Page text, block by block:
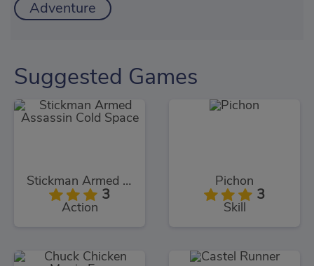
Adventure
Suggested Games
Stickman Armed Assassin Cold Space
3
Action
Pichon
3
Skill